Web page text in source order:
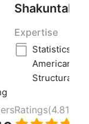
Shakuntala
Expertise
Statistics
American
Structural
Ratings(4.81